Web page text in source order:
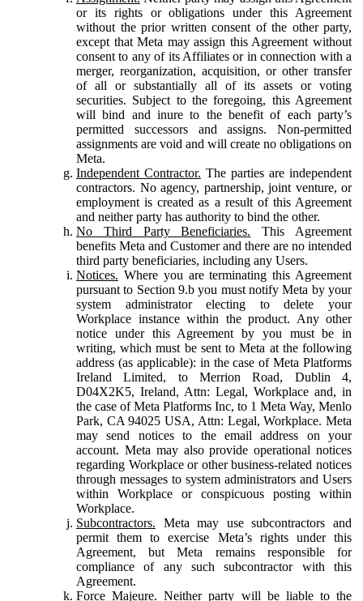
or its rights or obligations under this Agreement
without the prior written consent of the other party,
except that Meta may assign this Agreement without
consent to any of its Affiliates or in connection with a
merger, reorganization, acquisition, or other transfer
of all or substantially all of its assets or voting
securities. Subject to the foregoing, this Agreement
will bind and inure to the benefit of each party’s
permitted successors and assigns. Non-permitted
assignments are void and will create no obligations on
Meta.
Independent Contractor. The parties are independent
contractors. No agency, partnership, joint venture, or
employment is created as a result of this Agreement
and neither party has authority to bind the other.
No Third Party Beneficiaries. This Agreement
benefits Meta and Customer and there are no intended
third party beneficiaries, including any Users.
Notices. Where you are terminating this Agreement
pursuant to Section 9.b you must notify Meta by your
system administrator electing to delete your
Workplace instance within the product. Any other
notice under this Agreement by you must be in
writing, which must be sent to Meta at the following
address (as applicable): in the case of Meta Platforms
Ireland Limited, to Merrion Road, Dublin 4,
D04X2K5, Ireland, Attn: Legal, Workplace and, in
the case of Meta Platforms Inc, to 1 Meta Way, Menlo
Park, CA 94025 USA, Attn: Legal, Workplace. Meta
may send notices to the email address on your
account. Meta may also provide operational notices
regarding Workplace or other business-related notices
through messages to system administrators and Users
within Workplace or conspicuous posting within
Workplace.
Subcontractors. Meta may use subcontractors and
permit them to exercise Meta’s rights under this
Agreement, but Meta remains responsible for
compliance of any such subcontractor with this
Agreement.
Force Majeure. Neither party will be liable to the